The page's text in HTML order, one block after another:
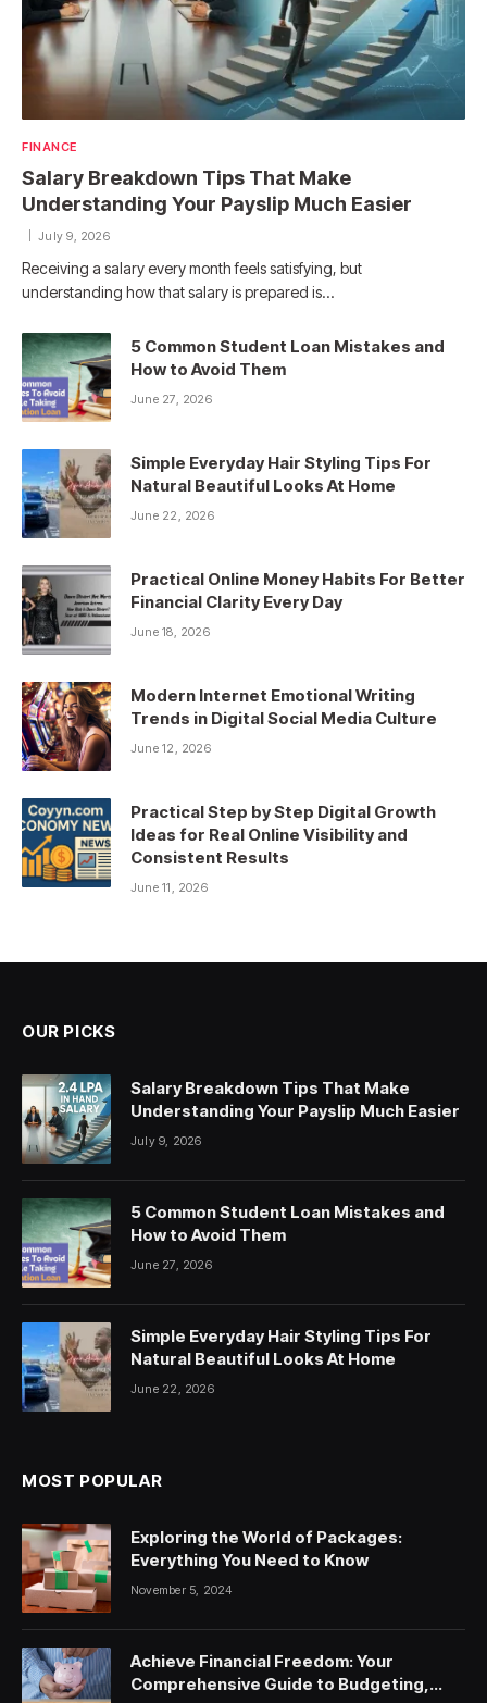
FINANCE
Salary Breakdown Tips That Make
Understanding Your Payslip Much Easier
July 9, 2026
Receiving a salary every month feels satisfying, but
understanding how that salary is prepared is…
5 Common Student Loan Mistakes and
How to Avoid Them
June 27, 2026
Simple Everyday Hair Styling Tips For
Natural Beautiful Looks At Home
June 22, 2026
Practical Online Money Habits For Better
Financial Clarity Every Day
June 18, 2026
Modern Internet Emotional Writing
Trends in Digital Social Media Culture
June 12, 2026
Practical Step by Step Digital Growth
Ideas for Real Online Visibility and
Consistent Results
June 11, 2026
OUR PICKS
Salary Breakdown Tips That Make
Understanding Your Payslip Much Easier
July 9, 2026
5 Common Student Loan Mistakes and
How to Avoid Them
June 27, 2026
Simple Everyday Hair Styling Tips For
Natural Beautiful Looks At Home
June 22, 2026
MOST POPULAR
Exploring the World of Packages:
Everything You Need to Know
November 5, 2024
Achieve Financial Freedom: Your
Comprehensive Guide to Budgeting,